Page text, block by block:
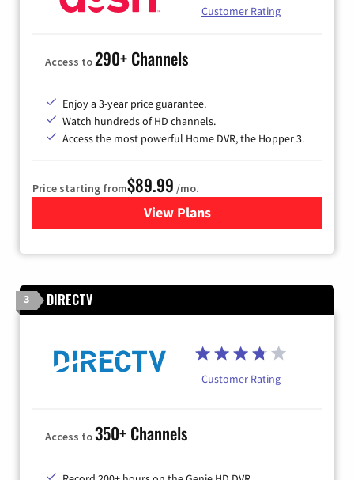
Customer Rating
Access to290+ Channels
Enjoy a 3-year price guarantee.
Watch hundreds of HD channels.
Access the most powerful Home DVR, the Hopper 3.
Price starting from$89.99 /mo.
View Plans
for DISH TV
3 DIRECTV
Customer Rating
Access to350+ Channels